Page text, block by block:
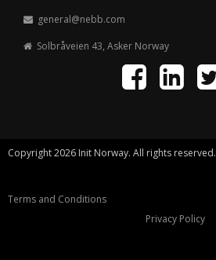
general@nebb.com
Solbråveien 43, Asker Norway
Copyright 2026 Init Norway. All rights reserved.
Terms and Conditions
Privacy Policy